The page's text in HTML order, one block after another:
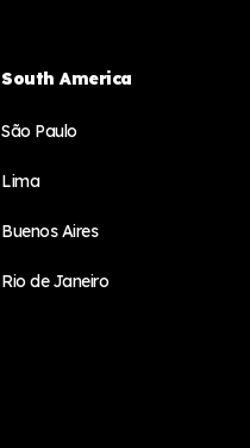
South America
São Paulo
Lima
Buenos Aires
Rio de Janeiro